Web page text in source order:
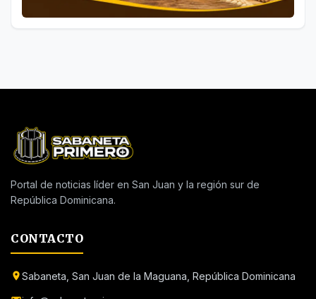
Portal de noticias líder en San Juan y la región sur de
República Dominicana.
CONTACTO
Sabaneta, San Juan de la Maguana, República Dominicana